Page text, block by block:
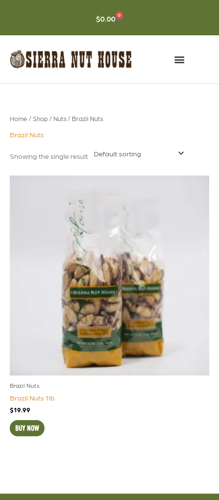
$0.00 0
CART
Home / Shop / Nuts / Brazil Nuts
Brazil Nuts
Showing the single result
Brazil Nuts
Brazil Nuts 1lb
$19.99
BUY NOW